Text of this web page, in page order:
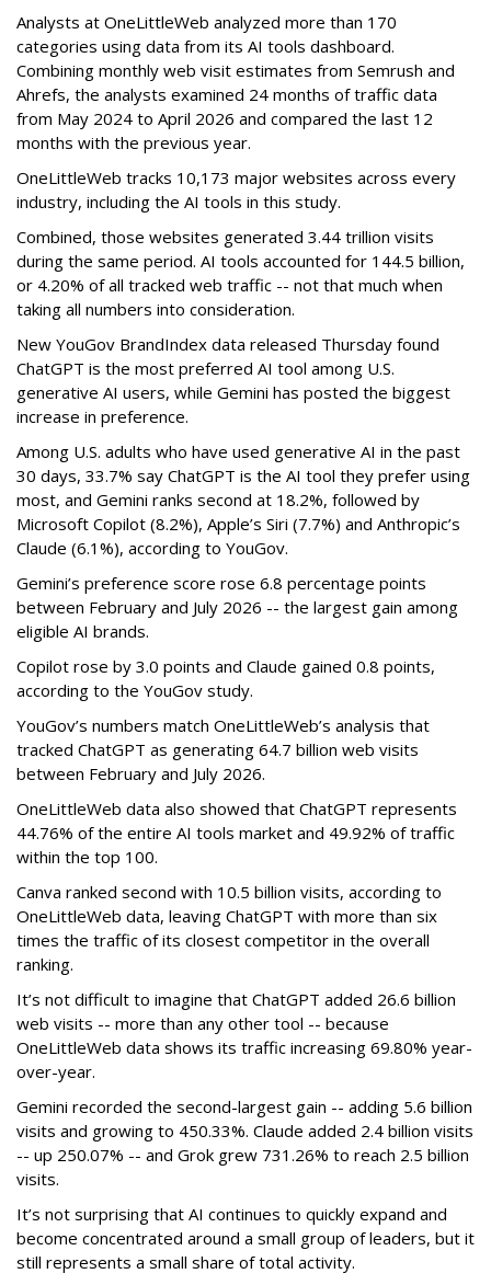
Analysts at OneLittleWeb analyzed more than 170
categories using data from its AI tools dashboard.
Combining monthly web visit estimates from Semrush and
Ahrefs, the analysts examined 24 months of traffic data
from May 2024 to April 2026 and compared the last 12
months with the previous year.
OneLittleWeb tracks 10,173 major websites across every
industry, including the AI tools in this study.
Combined, those websites generated 3.44 trillion visits
during the same period. AI tools accounted for 144.5 billion,
or 4.20% of all tracked web traffic -- not that much when
taking all numbers into consideration.
New YouGov BrandIndex data released Thursday found
ChatGPT is the most preferred AI tool among U.S.
generative AI users, while Gemini has posted the biggest
increase in preference.
Among U.S. adults who have used generative AI in the past
30 days, 33.7% say ChatGPT is the AI tool they prefer using
most, and Gemini ranks second at 18.2%, followed by
Microsoft Copilot (8.2%), Apple’s Siri (7.7%) and Anthropic’s
Claude (6.1%), according to YouGov.
Gemini’s preference score rose 6.8 percentage points
between February and July 2026 -- the largest gain among
eligible AI brands.
Copilot rose by 3.0 points and Claude gained 0.8 points,
according to the YouGov study.
YouGov’s numbers match OneLittleWeb’s analysis that
tracked ChatGPT as generating 64.7 billion web visits
between February and July 2026.
OneLittleWeb data also showed that ChatGPT represents
44.76% of the entire AI tools market and 49.92% of traffic
within the top 100.
Canva ranked second with 10.5 billion visits, according to
OneLittleWeb data, leaving ChatGPT with more than six
times the traffic of its closest competitor in the overall
ranking.
It’s not difficult to imagine that ChatGPT added 26.6 billion
web visits -- more than any other tool -- because
OneLittleWeb data shows its traffic increasing 69.80% year-
over-year.
Gemini recorded the second-largest gain -- adding 5.6 billion
visits and growing to 450.33%. Claude added 2.4 billion visits
-- up 250.07% -- and Grok grew 731.26% to reach 2.5 billion
visits.
It’s not surprising that AI continues to quickly expand and
become concentrated around a small group of leaders, but it
still represents a small share of total activity.